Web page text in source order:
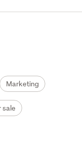
Marketing
sale